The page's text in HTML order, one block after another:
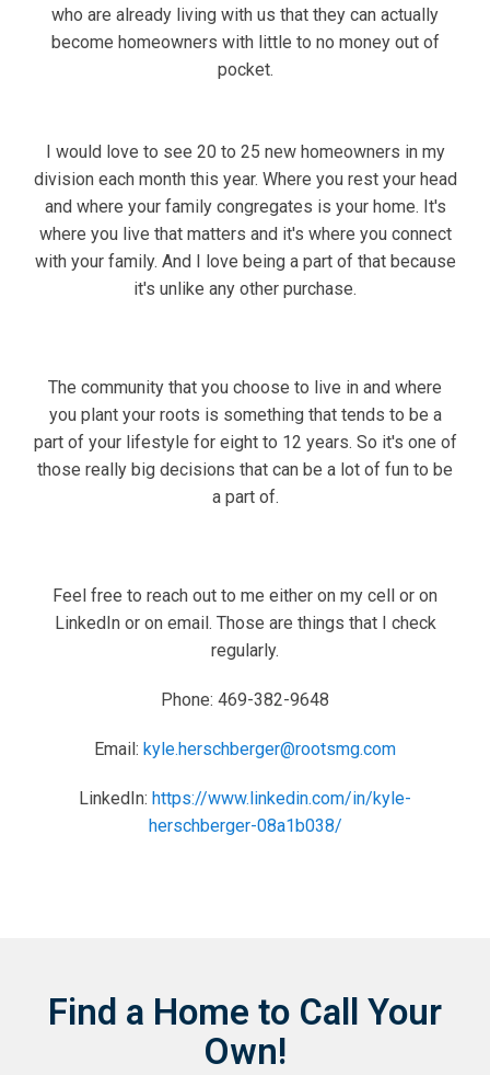
who are already living with us that they can actually
become homeowners with little to no money out of
pocket.
I would love to see 20 to 25 new homeowners in my
division each month this year. Where you rest your head
and where your family congregates is your home. It's
where you live that matters and it's where you connect
with your family. And I love being a part of that because
it's unlike any other purchase.
The community that you choose to live in and where
you plant your roots is something that tends to be a
part of your lifestyle for eight to 12 years. So it's one of
those really big decisions that can be a lot of fun to be
a part of.
Feel free to reach out to me either on my cell or on
LinkedIn or on email. Those are things that I check
regularly.
Phone: 469-382-9648
Email: kyle.herschberger@rootsmg.com
LinkedIn: https://www.linkedin.com/in/kyle-
herschberger-08a1b038/
Find a Home to Call Your
Own!